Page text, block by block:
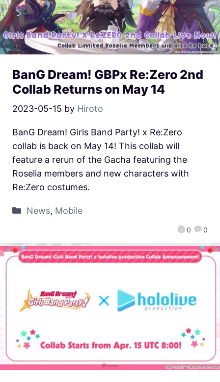
BanG Dream! GBPx Re:Zero 2nd
Collab Returns on May 14
2023-05-15 by Hiroto
0 0
BanG Dream! Girls Band Party! x Re:Zero
collab is back on May 14! This collab will
feature a rerun of the Gacha featuring the
Roselia members and new characters with
Re:Zero costumes.
News, Mobile